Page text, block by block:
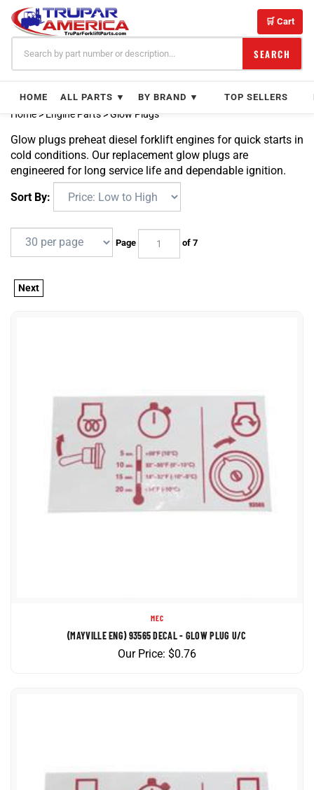
Skip
content
SEARCH
🛒 Cart
HOME ALL PARTS ▼ BY BRAND ▼ TOP SELLERS
Home> Engine Parts>Glow Plugs
Glow plugs preheat diesel forklift engines for quick starts in
cold conditions. Our replacement glow plugs are
engineered for long service life and dependable ignition.
Sort By:
Page of 7
(MAYVILLE ENG) 93565 DECAL - GLOW PLUG U/C
Our Price:$0.76